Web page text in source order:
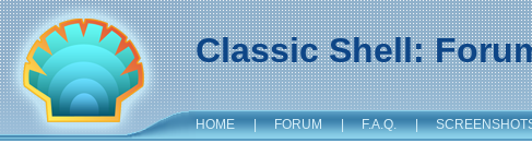
Classic Shell:
HOME | FORUM | F.A.Q. |